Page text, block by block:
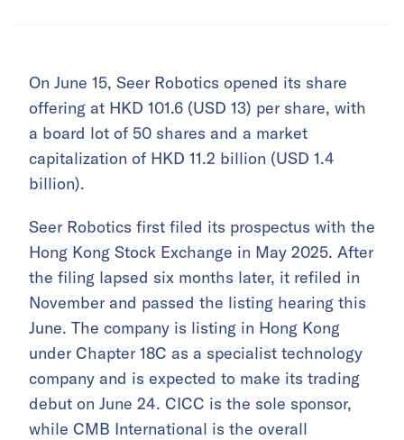
On June 15, Seer Robotics opened its share
offering at HKD 101.6 (USD 13) per share, with
a board lot of 50 shares and a market
capitalization of HKD 11.2 billion (USD 1.4
billion).
Seer Robotics first filed its prospectus with the
Hong Kong Stock Exchange in May 2025. After
the filing lapsed six months later, it refiled in
November and passed the listing hearing this
June. The company is listing in Hong Kong
under Chapter 18C as a specialist technology
company and is expected to make its trading
debut on June 24. CICC is the sole sponsor,
while CMB International is the overall